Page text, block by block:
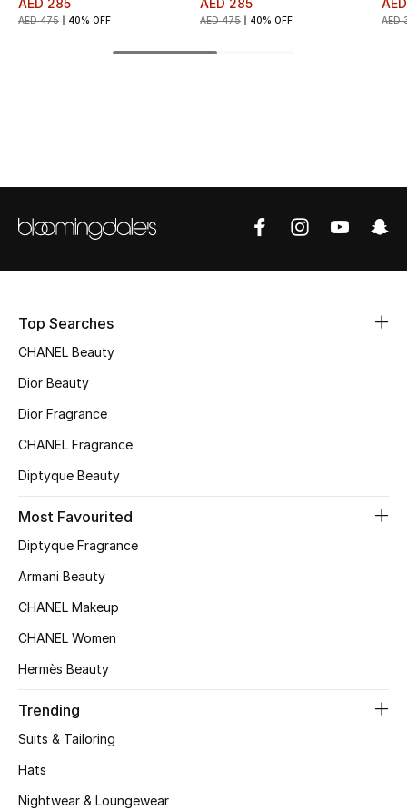
Top Designers
New Season
Shoes Edit
Kids' Shoes
Top Designers
Shop Shoes
Sale
View All Beauty
Bestsellers
AED 285
AED 475 40% OFF
AED 285
AED 475 40% OFF AED
Top Searches
CHANEL Beauty
Dior Beauty
Dior Fragrance
CHANEL Fragrance
Diptyque Beauty
Most Favourited
Diptyque Fragrance
Armani Beauty
CHANEL Makeup
CHANEL Women
Hermès Beauty
Trending
Suits & Tailoring
Hats
Nightwear & Loungewear